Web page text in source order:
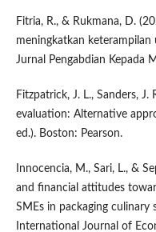
Fitria, R., & Rukmana, D.
meningkatkan keterampilan
Jurnal Pengabdian Kepada
Fitzpatrick, J. L., Sanders,
evaluation: Alternative
ed.). Boston: Pearson.
Innocencia, M., Sari, L., &
and financial attitudes
SMEs in packaging culinary
International Journal of